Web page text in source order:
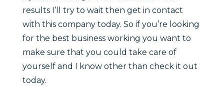
results I’ll try to wait then get in contact
with this company today. So if you’re looking
for the best business working you want to
make sure that you could take care of
yourself and I know other than check it out
today.